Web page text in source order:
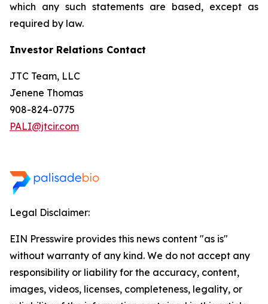
which any such statements are based, except as
required by law.
Investor Relations Contact
JTC Team, LLC
Jenene Thomas
908-824-0775
PALI@jtcir.com
Legal Disclaimer:
EIN Presswire provides this news content "as is"
without warranty of any kind. We do not accept any
responsibility or liability for the accuracy, content,
images, videos, licenses, completeness, legality, or